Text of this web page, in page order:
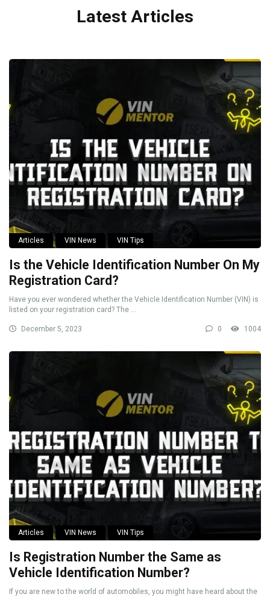
Latest Articles
Articles VIN News VIN Tips
Is the Vehicle Identification Number On My
Registration Card?
Have you ever wondered whether the Vehicle Identification Number (VIN) is
listed on your registration card? The ...
December 5, 2023 0 1004
Articles VIN News VIN Tips
Is Registration Number the Same as
Vehicle Identification Number?
If you are new to the world of automobiles, you might have heard about the